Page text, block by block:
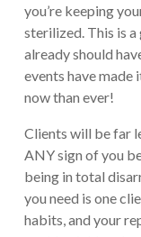
you’re keeping
sterilized. This is
already should
events have made
now than ever!
Clients will be far
ANY sign of you
being in total
you need is one
habits, and your